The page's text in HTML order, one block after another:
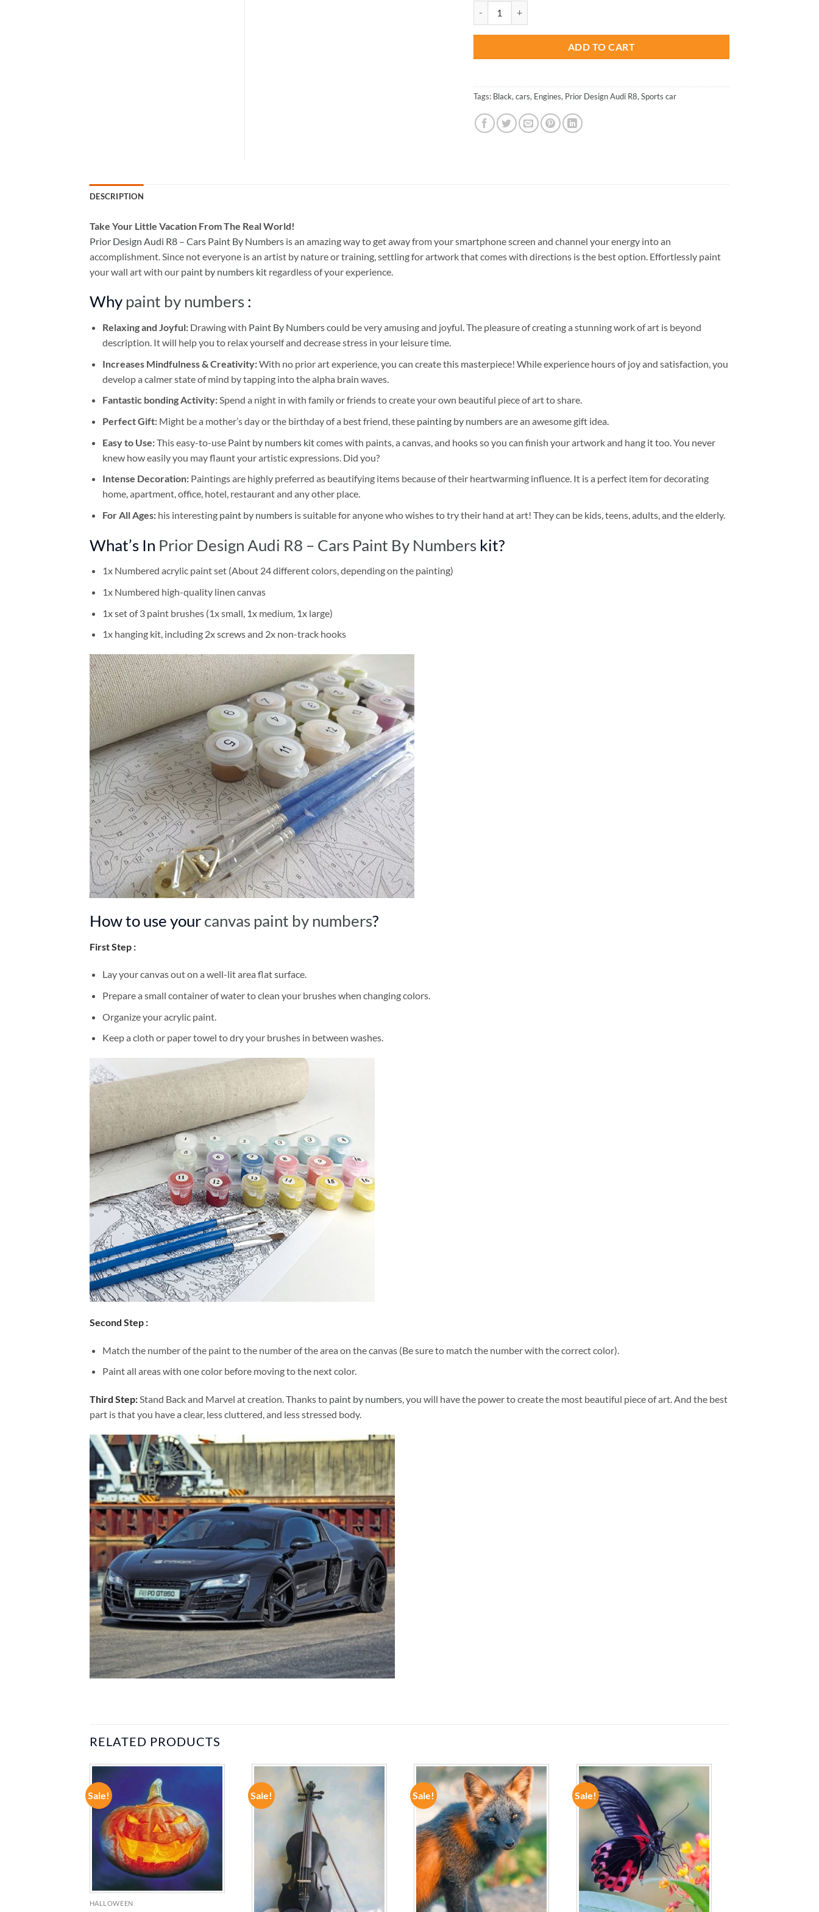
was:
$47.70.
ADD TO CART
Tags: Black, cars, Engines, Prior Design Audi R8, Sports car
DESCRIPTION
Take Your Little Vacation From The Real World!
Prior Design Audi R8 – Cars Paint By Numbers is an amazing way to get away from your smartphone screen and channel your energy into an
accomplishment. Since not everyone is an artist by nature or training, settling for artwork that comes with directions is the best option. Effortlessly paint
your wall art with our paint by numbers kit regardless of your experience.
Why paint by numbers :
Relaxing and Joyful: Drawing with Paint By Numberscould be very amusing and joyful. The pleasure of creating a stunning work of art is beyond
description. It will help you to relax yourself and decrease stress in your leisure time.
Increases Mindfulness & Creativity:With no prior art experience, you can create this masterpiece! While experience hours of joy and satisfaction, you
develop a calmer state of mind by tapping into the alpha brain waves.
Fantastic bonding Activity:Spend a night in with family or friends to create your own beautiful piece of art to share.
Perfect Gift:Might be a mother’s day or the birthday of a best friend, these painting by numbersare an awesome gift idea.
Easy to Use:This easy-to-use Paint by numbers kitcomes with paints, a canvas, and hooks so you can finish your artwork and hang it too. You never
knew how easily you may flaunt your artistic expressions. Did you?
Intense Decoration: Paintings are highly preferred as beautifying items because of their heartwarming influence. It is a perfect item for decorating
home, apartment, office, hotel, restaurant and any other place.
For All Ages: his interesting paint by numbersis suitable for anyone who wishes to try their hand at art! They can be kids, teens, adults, and the elderly.
What’s In Prior Design Audi R8 – Cars Paint By Numbers kit?
1x Numbered acrylic paint set (About 24 different colors, depending on the painting)
1x Numbered high-quality linen canvas
1x set of 3 paint brushes (1x small, 1x medium, 1x large)
1x hanging kit, including 2x screws and 2x non-track hooks
How to use your canvas paint by numbers?
First Step :
Lay your canvas out on a well-lit area flat surface.
Prepare a small container of water to clean your brushes when changing colors.
Organize your acrylic paint.
Keep a cloth or paper towel to dry your brushes in between washes.
Second Step :
Match the number of the paint to the number of the area on the canvas (Be sure to match the number with the correct color).
Paint all areas with one color before moving to the next color.
Third Step:Stand Back and Marvel at creation. Thanks to paint by numbers, you will have the power to create the most beautiful piece of art. And the best
part is that you have a clear, less cluttered, and less stressed body.
RELATED PRODUCTS
Sale!
WISHLIST
HALLOWEEN
Sale! Sale!
ADD TO
WISHLIST
Sale!
WISHLIST